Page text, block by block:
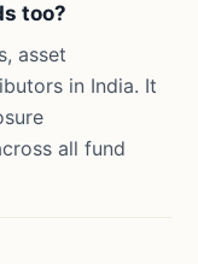
too?
asset
in India. It
all fund